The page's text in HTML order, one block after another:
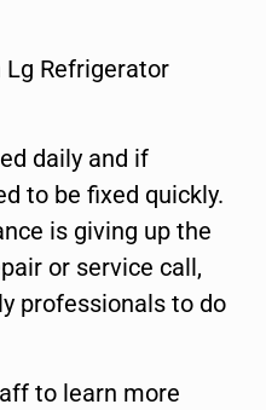
Lg Refrigerator
daily and if
to be fixed quickly.
is giving up the
or service call,
professionals to do
to learn more